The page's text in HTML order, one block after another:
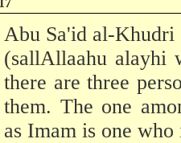
Abu Sa'id al-Khudri
(sallAllaahu alayhi
there are three
them. The one
as Imam is one